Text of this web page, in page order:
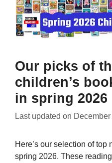
Our picks of
children’s
in spring 2026
Last updated on
Here’s our selection of top
spring 2026. These